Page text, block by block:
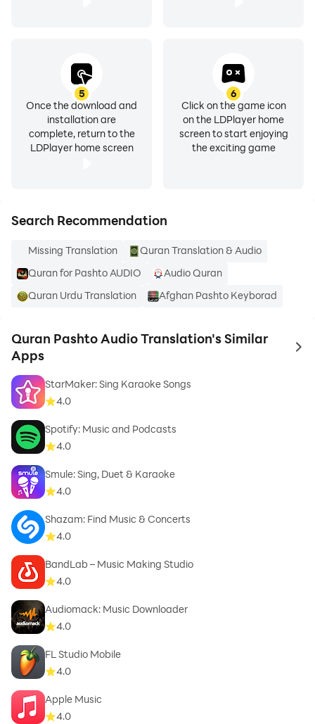
without skipping. If you still find errors, please report
them to me.
Thank you and enjoy!
NOTE! When you exit the app while an audio file is still
not be listed in Task Manager.
په پښتو کې د قران معنی ژباړه
5
Once the download and
installation are
complete, return to the
LDPlayer home screen
6
Click on the game icon
on the LDPlayer home
screen to start enjoying
the exciting game
Search Recommendation
Missing Translation
Quran Translation & Audio
Quran for Pashto AUDIO
Audio Quran
Quran Urdu Translation
Afghan Pashto Keyborad
Quran Pashto Audio Translation's Similar
Apps
to
StarMaker: Sing Karaoke Songs
4.0
Spotify: Music and Podcasts
4.0
Smule: Sing, Duet & Karaoke
4.0
Shazam: Find Music & Concerts
4.0
BandLab – Music Making Studio
4.0
Audiomack: Music Downloader
4.0
FL Studio Mobile
4.0
Apple Music
4.0